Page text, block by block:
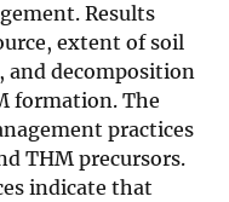
Results
extent of soil
and decomposition
formation. The
practices
THM precursors.
indicate that